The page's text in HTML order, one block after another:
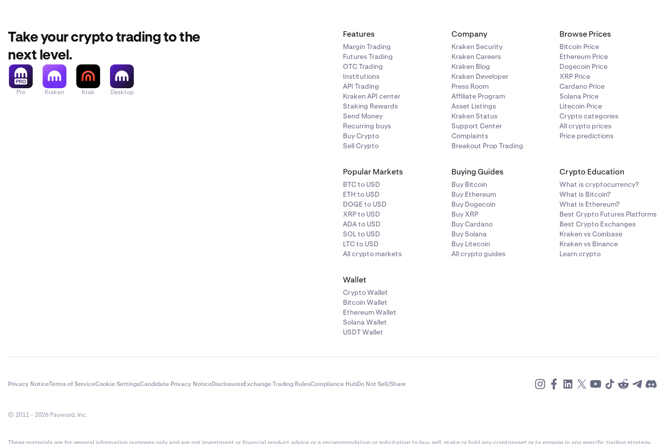
Take your crypto trading to the
next level.
Pro Kraken Krak Desktop
Features
Margin Trading
Futures Trading
OTC Trading
Institutions
API Trading
Kraken API center
Staking Rewards
Send Money
Recurring buys
Buy Crypto
Sell Crypto
Company
Kraken Security
Kraken Careers
Kraken Blog
Kraken Developer
Press Room
Affiliate Program
Asset Listings
Kraken Status
Support Center
Complaints
Breakout Prop Trading
Browse Prices
Bitcoin Price
Ethereum Price
Dogecoin Price
XRP Price
Cardano Price
Solana Price
Litecoin Price
Crypto categories
All crypto prices
Price predictions
Popular Markets
BTC to USD
ETH to USD
DOGE to USD
XRP to USD
ADA to USD
SOL to USD
LTC to USD
All crypto markets
Buying Guides
Buy Bitcoin
Buy Ethereum
Buy Dogecoin
Buy XRP
Buy Cardano
Buy Solana
Buy Litecoin
All crypto guides
Crypto Education
What is cryptocurrency?
What is Bitcoin?
What is Ethereum?
Best Crypto Futures Platforms
Best Crypto Exchanges
Kraken vs Coinbase
Kraken vs Binance
Learn crypto
Wallet
Crypto Wallet
Bitcoin Wallet
Ethereum Wallet
Solana Wallet
USDT Wallet
Privacy NoticeTerms of ServiceCookie SettingsCandidate Privacy NoticeDisclosuresExchange Trading RulesCompliance HubDo Not Sell/Share
© 2011 - 2026 Payward, Inc.